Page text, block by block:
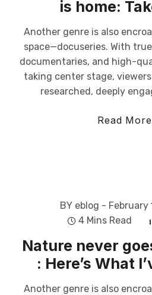
is home:
Another genre is also
space—docuseries. With
documentaries, and high-
taking center stage,
researched, deeply
Read More
BY eblog - February
4 Mins Read
Nature never
: Here’s What
Another genre is also